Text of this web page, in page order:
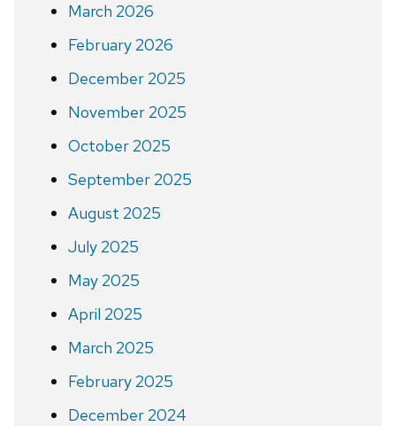
March 2026
February 2026
December 2025
November 2025
October 2025
September 2025
August 2025
July 2025
May 2025
April 2025
March 2025
February 2025
December 2024